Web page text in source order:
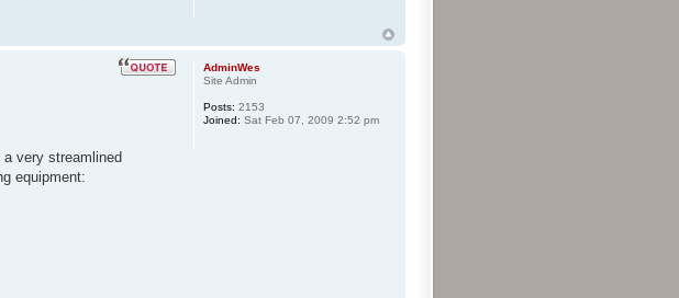
very streamlined
equipment:
AdminWes
Site Admin
Posts: 2153
Joined: Sat Feb 07, 2009 2:52 pm